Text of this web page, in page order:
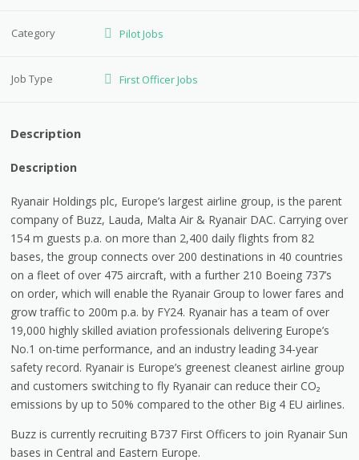
Category Pilot Jobs
Job Type First Officer Jobs
Description
Description
Ryanair Holdings plc, Europe’s largest airline group, is the parent
company of Buzz, Lauda, Malta Air & Ryanair DAC. Carrying over
154 m guests p.a. on more than 2,400 daily flights from 82
bases, the group connects over 200 destinations in 40 countries
on a fleet of over 475 aircraft, with a further 210 Boeing 737’s
on order, which will enable the Ryanair Group to lower fares and
grow traffic to 200m p.a. by FY24. Ryanair has a team of over
19,000 highly skilled aviation professionals delivering Europe’s
No.1 on-time performance, and an industry leading 34-year
safety record. Ryanair is Europe’s greenest cleanest airline group
and customers switching to fly Ryanair can reduce their CO₂
emissions by up to 50% compared to the other Big 4 EU airlines.
Buzz is currently recruiting B737 First Officers to join Ryanair Sun
bases in Central and Eastern Europe.